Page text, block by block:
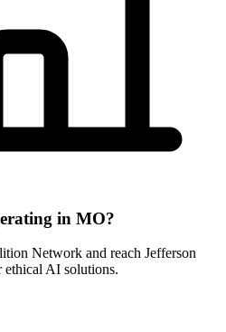
in MO?
Network and reach Jefferson
ethical AI solutions.